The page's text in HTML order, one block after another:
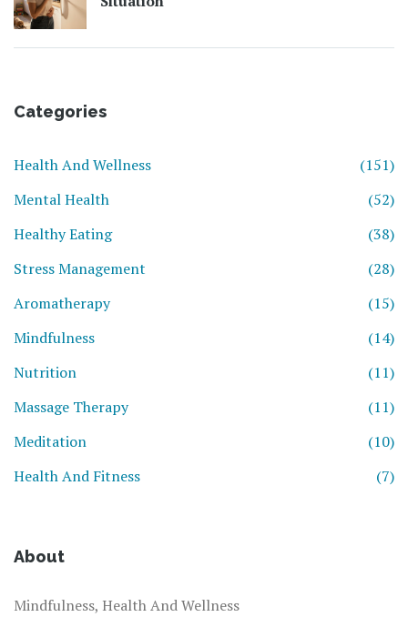
Categories
Health And Wellness
(151)
Mental Health
(52)
Healthy Eating
(38)
Stress Management
(28)
Aromatherapy
(15)
Mindfulness
(14)
Nutrition
(11)
Massage Therapy
(11)
Meditation
(10)
Health And Fitness
(7)
About
Mindfulness, Health And Wellness